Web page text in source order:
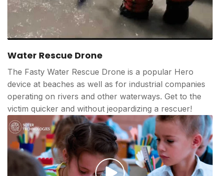
Water Rescue Drone
The Fasty Water Rescue Drone is a popular Hero
device at beaches as well as for industrial companies
operating on rivers and other waterways. Get to the
victim quicker and without jeopardizing a rescuer!